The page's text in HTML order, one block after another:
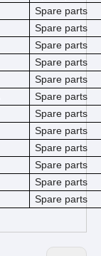
Spare parts
Spare parts
Spare parts
Spare parts
Spare parts
Spare parts
Spare parts
Spare parts
Spare parts
Spare parts
Spare parts
Spare parts